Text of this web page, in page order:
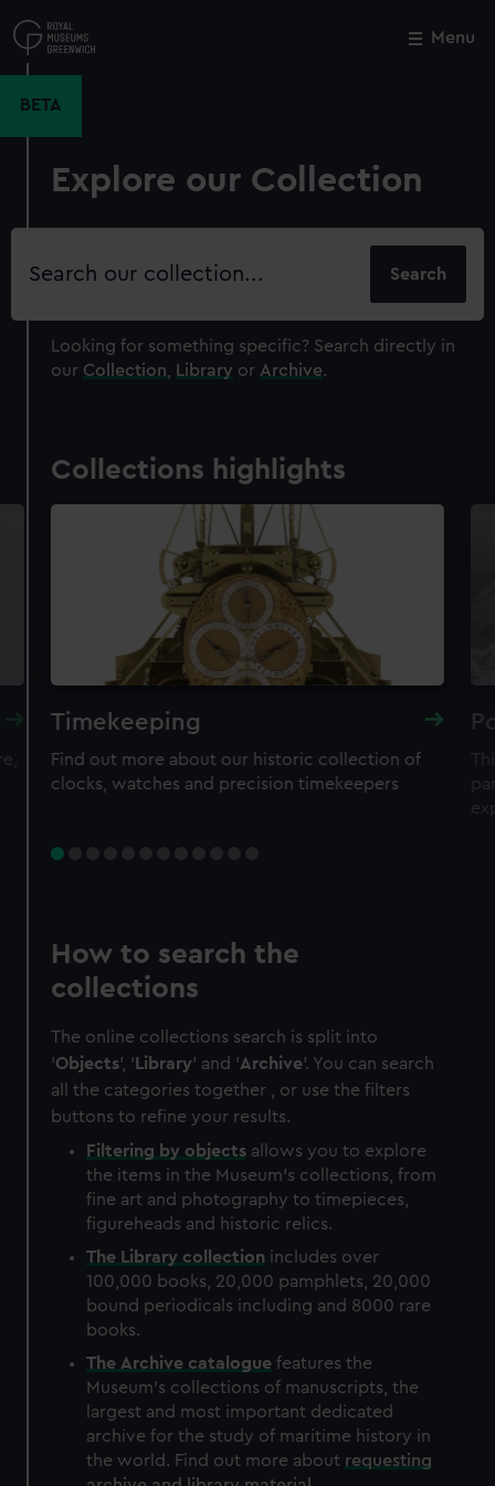
to
main
Menu
BETA
Explore our Collection
Search
Looking for something specific? Search directly in
our Collection Library or Archive.
Collections highlights
Timekeeping
Find out more about our historic collection of
clocks, watches and precision timekeepers
How to search the
collections
The online collections search is split into
'Objects', ' Library' and 'Archive'. You can search
all the categories together , or use the filters
buttons to refine your results.
Filtering by objects allows you to explore
the items in the Museum's collections, from
fine art and photography to timepieces,
figureheads and historic relics.
The Library collection includes over
100,000 books, 20,000 pamphlets, 20,000
bound periodicals including and 8000 rare
books.
The Archive catalogue features the
Museum's collections of manuscripts, the
largest and most important dedicated
archive for the study of maritime history in
the world. Find out more about requesting
Close